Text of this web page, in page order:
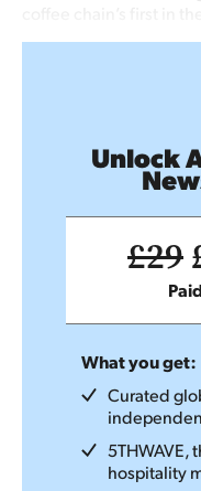
Unlock
£29
What you get:
Curated
5THWAVE,
hospitality